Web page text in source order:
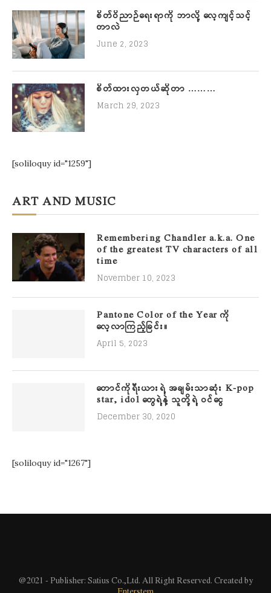
စိတ်ဝိညာဉ်ရေးရာကို ဘာလို့ လေ့ကျင့်သင့်
တာလဲ
June 2, 2023
စိတ်ထားလှတယ်ဆိုတာ ………
March 29, 2023
[soliloquy id="1259"]
ART AND MUSIC
Remembering Chandler a.k.a. One
of the greatest TV characters of all
time
November 10, 2023
Pantone Color of the Year ကို
လေ့လာကြည့်ခြင်း။
April 5, 2023
တောင်ကိုရီးယားရဲ့ အချမ်းသာဆုံး K-pop
star, idol တွေရဲ့နဲ့ သူတို့ရဲ့ ဝင်ငွေ
December 30, 2020
[soliloquy id="1267"]
@2021 - Publisher: Satius Co.,Ltd. All Right Reserved. Created by